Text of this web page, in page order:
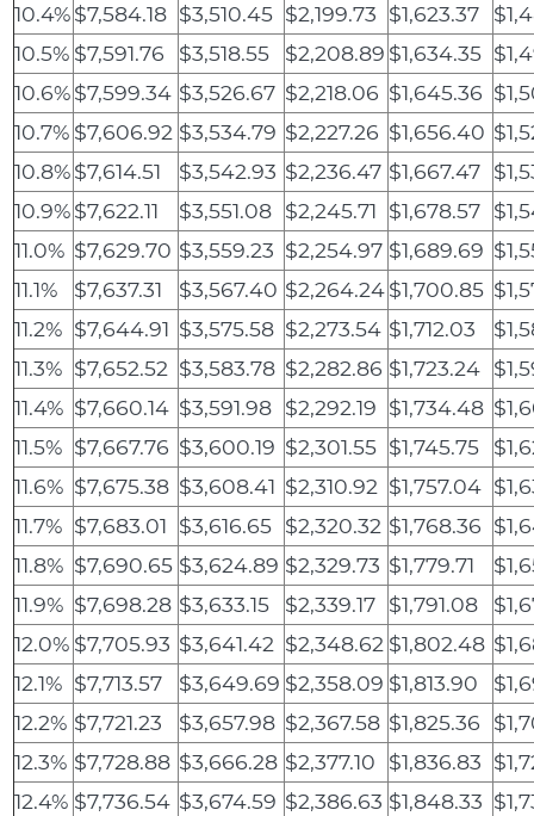
10.4%$7,584.18 $3,510.45 $2,199.73 $1,623.37
10.5% $7,591.76 $3,518.55 $2,208.89 $1,634.35
10.6%$7,599.34 $3,526.67 $2,218.06 $1,645.36
10.7% $7,606.92 $3,534.79 $2,227.26 $1,656.40
10.8%$7,614.51 $3,542.93 $2,236.47 $1,667.47
10.9%$7,622.11 $3,551.08 $2,245.71 $1,678.57
11.0% $7,629.70 $3,559.23 $2,254.97 $1,689.69
11.1%
$7,637.31 $3,567.40 $2,264.24$1,700.85
11.2% $7,644.91 $3,575.58 $2,273.54 $1,712.03
11.3% $7,652.52 $3,583.78 $2,282.86 $1,723.24
11.4% $7,660.14 $3,591.98 $2,292.19 $1,734.48
11.5% $7,667.76 $3,600.19 $2,301.55 $1,745.75
11.6% $7,675.38 $3,608.41 $2,310.92 $1,757.04
11.7% $7,683.01 $3,616.65 $2,320.32 $1,768.36
11.8% $7,690.65 $3,624.89 $2,329.73 $1,779.71
11.9% $7,698.28 $3,633.15 $2,339.17 $1,791.08
12.0% $7,705.93 $3,641.42 $2,348.62 $1,802.48
12.1% $7,713.57 $3,649.69 $2,358.09 $1,813.90
12.2% $7,721.23 $3,657.98 $2,367.58 $1,825.36
12.3% $7,728.88 $3,666.28 $2,377.10 $1,836.83
12.4% $7,736.54 $3,674.59 $2,386.63 $1,848.33